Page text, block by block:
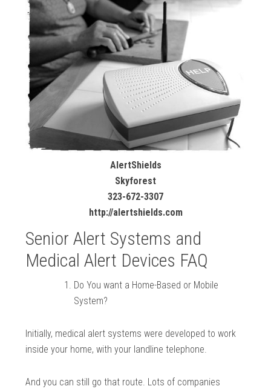
AlertShields
Skyforest
323-672-3307
http://alertshields.com
Senior Alert Systems and
Medical Alert Devices FAQ
Do You want a Home-Based or Mobile
System?
Initially, medical alert systems were developed to work
inside your home, with your landline telephone.
And you can still go that route. Lots of companies